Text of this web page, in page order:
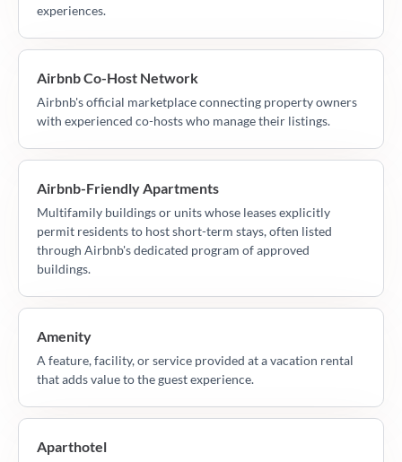
experiences.
Airbnb Co-Host Network
Airbnb's official marketplace connecting property owners
with experienced co-hosts who manage their listings.
Airbnb-Friendly Apartments
Multifamily buildings or units whose leases explicitly
permit residents to host short-term stays, often listed
through Airbnb's dedicated program of approved
buildings.
Amenity
A feature, facility, or service provided at a vacation rental
that adds value to the guest experience.
Aparthotel